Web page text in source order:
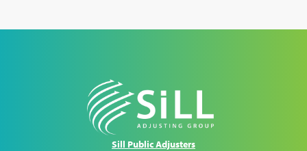
Sill Public Adjusters